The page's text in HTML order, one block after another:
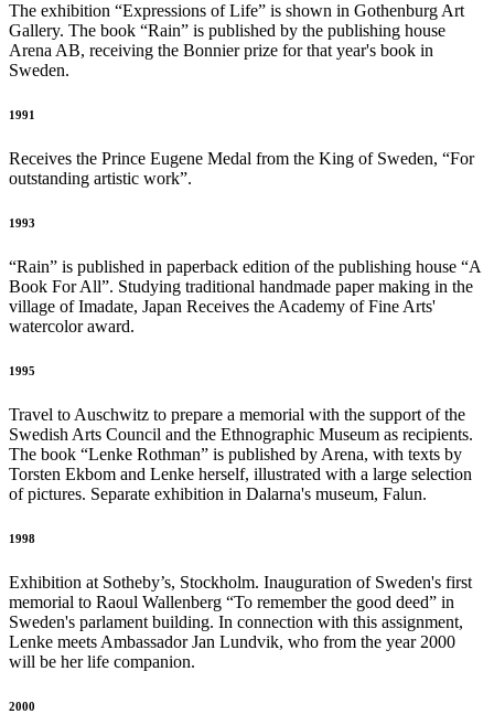
The exhibition “Expressions of Life” is shown in Gothenburg Art
Gallery. The book “Rain” is published by the publishing house
Arena AB, receiving the Bonnier prize for that year's book in
Sweden.
1991
Receives the Prince Eugene Medal from the King of Sweden, “For
outstanding artistic work”.
1993
“Rain” is published in paperback edition of the publishing house “A
Book For All”. Studying traditional handmade paper making in the
village of Imadate, Japan Receives the Academy of Fine Arts'
watercolor award.
1995
Travel to Auschwitz to prepare a memorial with the support of the
Swedish Arts Council and the Ethnographic Museum as recipients.
The book “Lenke Rothman” is published by Arena, with texts by
Torsten Ekbom and Lenke herself, illustrated with a large selection
of pictures. Separate exhibition in Dalarna's museum, Falun.
1998
Exhibition at Sotheby’s, Stockholm. Inauguration of Sweden's first
memorial to Raoul Wallenberg “To remember the good deed” in
Sweden's parlament building. In connection with this assignment,
Lenke meets Ambassador Jan Lundvik, who from the year 2000
will be her life companion.
2000